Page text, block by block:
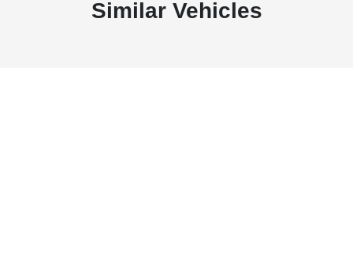
Similar Vehicles